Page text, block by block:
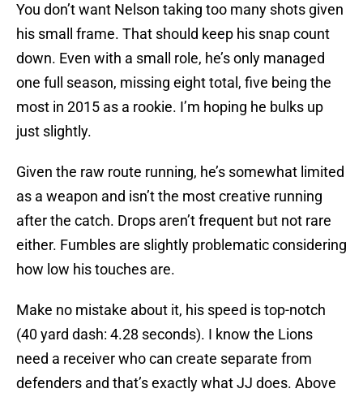
You don’t want Nelson taking too many shots given
his small frame. That should keep his snap count
down. Even with a small role, he’s only managed
one full season, missing eight total, five being the
most in 2015 as a rookie. I’m hoping he bulks up
just slightly.
Given the raw route running, he’s somewhat limited
as a weapon and isn’t the most creative running
after the catch. Drops aren’t frequent but not rare
either. Fumbles are slightly problematic considering
how low his touches are.
Make no mistake about it, his speed is top-notch
(40 yard dash: 4.28 seconds). I know the Lions
need a receiver who can create separate from
defenders and that’s exactly what JJ does. Above